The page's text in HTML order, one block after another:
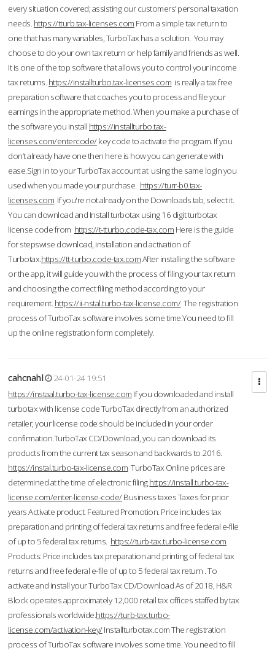
every situation covered; assisting our customers’ personal taxation
needs. https://tturb.tax-licenses.com From a simple tax return to
one that has many variables, TurboTax has a solution. You may
choose to do your own tax return or help family and friends as well.
It is one of the top software that allows you to control your income
tax returns. https://installturbo.tax-licenses.com is really a tax free
preparation software that coaches you to process and file your
earnings in the appropriate method. When you make a purchase of
the software you install https://installturbo.tax-
licenses.com/entercode/key code to activate the program. If you
don’t already have one then here is how you can generate with
ease.Sign in to your TurboTax account at using the same login you
used when you made your purchase. https://turr-b0.tax-
licenses.com If you're not already on the Downloads tab, select it.
You can download and Install turbotax using 16 digit turbotax
license code from https://t-tturbo.code-tax.com Here is the guide
for stepswise download, installation and activation of
Turbotax.https://tt-turbo.code-tax.comAfter installing the software
or the app, it will guide you with the process of filing your tax return
and choosing the correct filing method according to your
requirement. https://ii-nstal.turbo-tax-license.com/The registration
process of TurboTax software involves some time.You need to fill
up the online registration form completely.
cahcnahl
24-01-24 19:51
https://instaal.turbo-tax-license.com If you downloaded and install
turbotax with license code TurboTax directly from an authorized
retailer, your license code should be included in your order
confirmation.TurboTax CD/Download, you can download its
products from the current tax season and backwards to 2016.
https://instal.turbo-tax-license.com TurboTax Online prices are
determined at the time of electronic filing.https://install.turbo-tax-
license.com/enter-license-code/Business taxes Taxes for prior
years Activate product. Featured Promotion. Price includes tax
preparation and printing of federal tax returns and free federal e-file
of up to 5 federal tax returns. https://turb-tax.turbo-license.com
Products: Price includes tax preparation and printing of federal tax
returns and free federal e-file of up to 5 federal tax return . To
activate and install your TurboTax CD/Download As of 2018, H&R
Block operates approximately 12,000 retail tax offices staffed by tax
professionals worldwide.https://turb-tax.turbo-
license.com/activation-key/Installturbotax.com The registration
process of TurboTax software involves some time. You need to fill